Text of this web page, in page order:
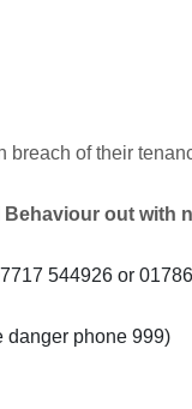
of their
out with
544926 or
danger phone 999)